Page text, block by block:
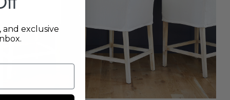
and exclusive